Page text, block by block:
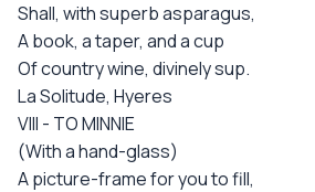
Shall, with superb asparagus,
A book, a taper, and a cup
Of country wine, divinely sup.
La Solitude, Hyeres
VIII - TO MINNIE
(With a hand-glass)
A picture-frame for you to fill,